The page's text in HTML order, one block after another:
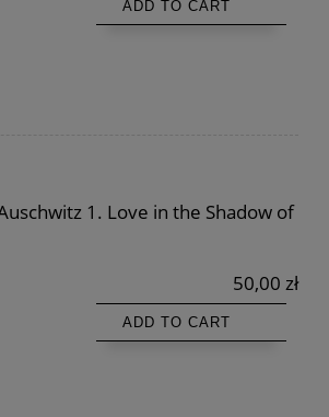
ADD TO CART
1. Love in the Shadow of
50,00 zł
ADD TO CART